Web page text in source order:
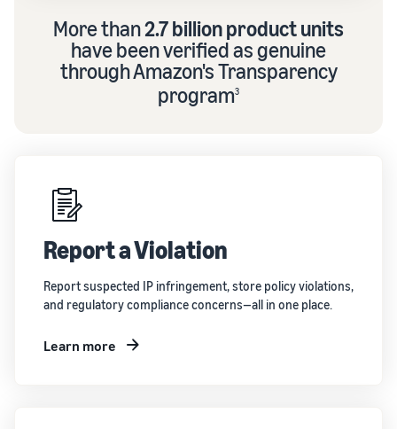
More than2.7 billion product units
have been verified as genuine
through Amazon's Transparency
program3
Report a Violation
Report suspected IP infringement, store policy violations,
and regulatory compliance concerns—all in one place.
Learn more